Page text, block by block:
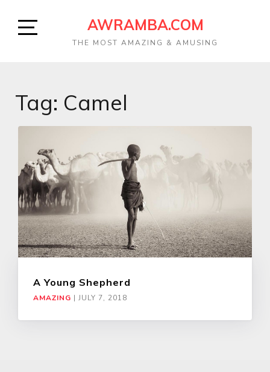
AWRAMBA.COM
THE MOST AMAZING & AMUSING
Tag: Camel
A Young Shepherd
AMAZING | JULY 7, 2018